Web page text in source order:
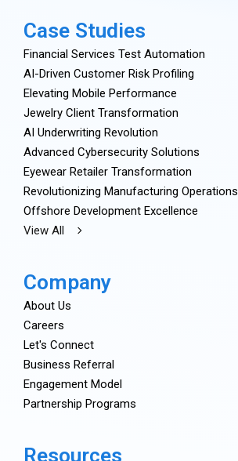
Case Studies
Financial Services Test Automation
AI-Driven Customer Risk Profiling
Elevating Mobile Performance
Jewelry Client Transformation
AI Underwriting Revolution
Advanced Cybersecurity Solutions
Eyewear Retailer Transformation
Revolutionizing Manufacturing Operations
Offshore Development Excellence
View All
Company
About Us
Careers
Let's Connect
Business Referral
Engagement Model
Partnership Programs
Resources